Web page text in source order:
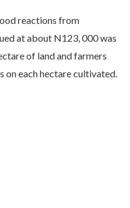
reactions from
at about N123, 000 was
of land and farmers
each hectare cultivated.